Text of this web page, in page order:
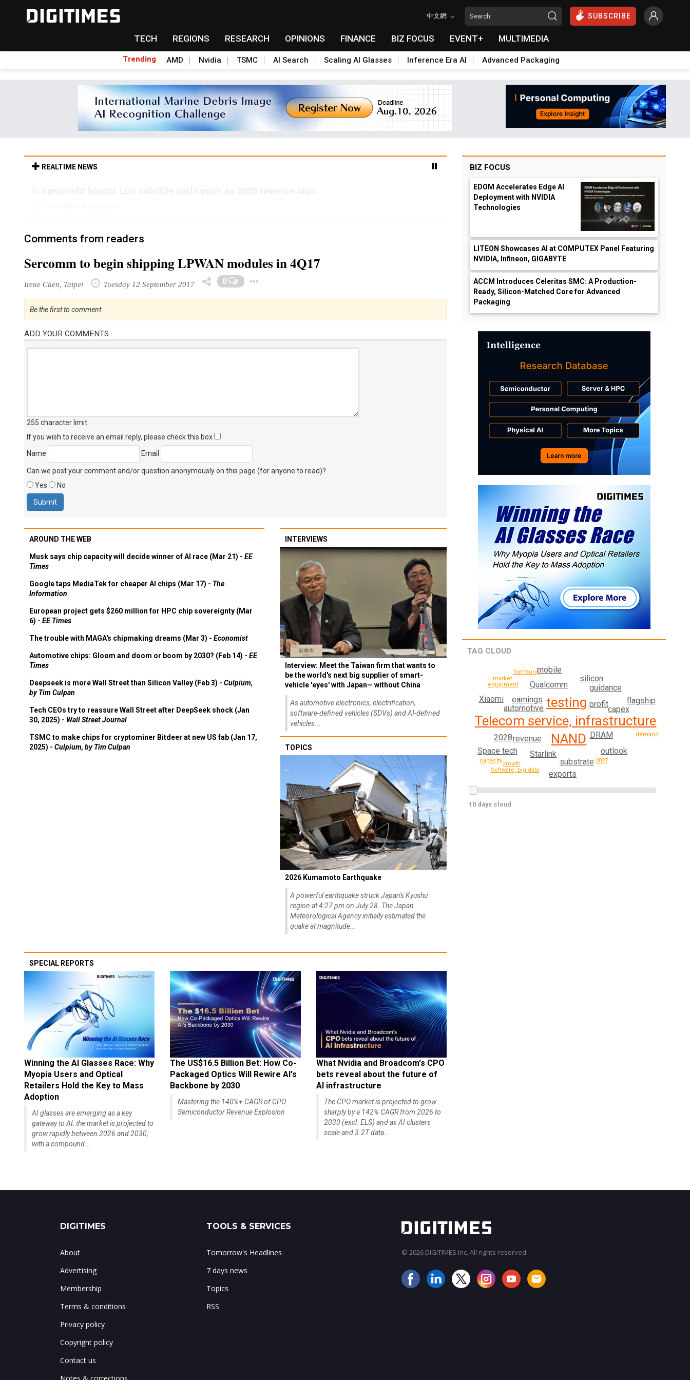
中文網 SUBSCRIBE
TECH REGIONS RESEARCH OPINIONS FINANCE BIZ FOCUS EVENT+ MULTIMEDIA
Trending AMD Nvidia TSMC AI Search Scaling AI Glasses Inference Era AI Advanced Packaging
REALTIME NEWS
Comments from readers
Sercomm to begin shipping LPWAN modules in 4Q17
Irene Chen, Taipei Tuesday 12 September 2017 0
Be the first to comment
ADD YOUR COMMENTS
255 character limit
If you wish to receive an email reply, please check this box
Name
Email
Can we post your comment and/or question anonymously on this page (for anyone to read)?
Yes
No
AROUND THE WEB
Musk says chip capacity will decide winner of AI race (Mar 21) - EE
Times
Google taps MediaTek for cheaper AI chips (Mar 17) - The
Information
European project gets $260 million for HPC chip sovereignty (Mar
6) - EE Times
The trouble with MAGA's chipmaking dreams (Mar 3) - Economist
Automotive chips: Gloom and doom or boom by 2030? (Feb 14) - EE
Times
Deepseek is more Wall Street than Silicon Valley (Feb 3) - Culpium,
by Tim Culpan
Tech CEOs try to reassure Wall Street after DeepSeek shock (Jan
30, 2025) - Wall Street Journal
TSMC to make chips for cryptominer Bitdeer at new US fab (Jan 17,
2025) - Culpium, by Tim Culpan
INTERVIEWS
Interview: Meet the Taiwan firm that wants to
be the world's next big supplier of smart-
vehicle 'eyes' with Japan— without China
As automotive electronics, electrification,
software-defined vehicles (SDVs) and AI-defined
vehicles...
TOPICS
2026 Kumamoto Earthquake
A powerful earthquake struck Japan's Kyushu
region at 4:27 pm on July 28. The Japan
Meteorological Agency initially estimated the
quake at magnitude...
SPECIAL REPORTS
Winning the AI Glasses Race: Why
Myopia Users and Optical
Retailers Hold the Key to Mass
Adoption
AI glasses are emerging as a key
gateway to AI; the market is projected to
grow rapidly between 2026 and 2030,
with a compound...
The US$16.5 Billion Bet: How Co-
Packaged Optics Will Rewire AI's
Backbone by 2030
Mastering the 140%+ CAGR of CPO
Semiconductor Revenue Explosion
What Nvidia and Broadcom's CPO
bets reveal about the future of
AI infrastructure
The CPO market is projected to grow
sharply by a 142% CAGR from 2026 to
2030 (excl. ELS) and as AI clusters
scale and 3.2T data...
BIZ FOCUS
EDOM Accelerates Edge AI
Deployment with NVIDIA
Technologies
LITEON Showcases AI at COMPUTEX Panel Featuring
NVIDIA, Infineon, GIGABYTE
ACCM Introduces Celeritas SMC: A Production-
Ready, Silicon-Matched Core for Advanced
Packaging
TAG CLOUD
Telecom service, infrastructure
testing
NAND
automotive
revenue
profit
DRAM
earnings
Starlink
Qualcomm
substrate
2028
guidance
outlook
capex
Xiaomi
silicon
exports
Space tech
flagship
mobile
equipment
demand
Software, big data
growth 2027
Samsung
market
capacity
10 days cloud
DIGITIMES
About
Advertising
Membership
Terms & conditions
Privacy policy
Copyright policy
Contact us
TOOLS & SERVICES
Tomorrow's Headlines
7 days news
Topics
RSS
© 2026 DIGITIMES Inc. All rights reserved.